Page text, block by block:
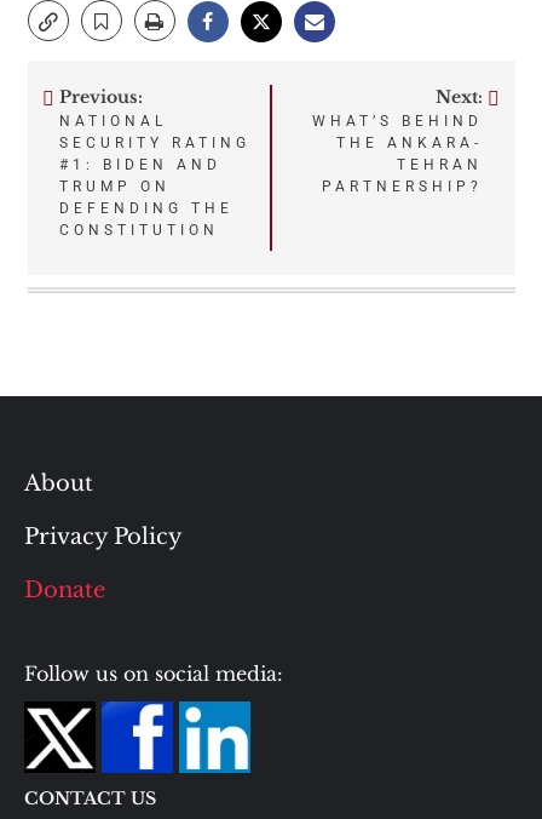
Post
navigation
Previous:
NATIONAL
SECURITY RATING
#1: BIDEN AND
TRUMP ON
DEFENDING THE
CONSTITUTION
Next:
WHAT’S BEHIND
THE ANKARA-
TEHRAN
PARTNERSHIP?
About
Privacy Policy
Donate
Follow us on social media:
CONTACT US